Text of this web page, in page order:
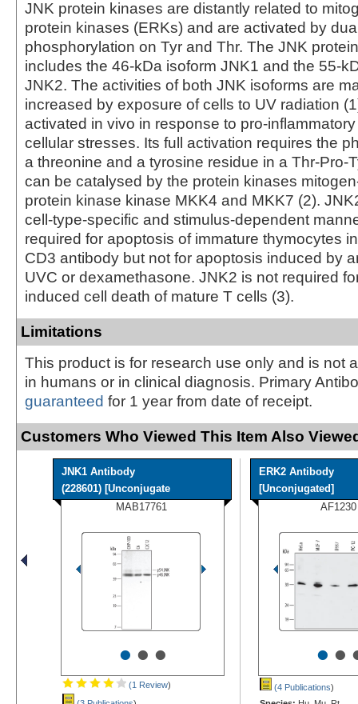
JNK protein kinases are distantly related to
protein kinases (ERKs) and are activated by
phosphorylation on Tyr and Thr. The JNK
includes the 46-kDa isoform JNK1 and the 55-
JNK2. The activities of both JNK isoforms are
increased by exposure of cells to UV radiation
activated in vivo in response to pro-
cellular stresses. Its full activation requires the
a threonine and a tyrosine residue in a Thr-Pro-
can be catalysed by the protein kinases
protein kinase kinase MKK4 and MKK7 (2).
cell-type-specific and stimulus-dependent
required for apoptosis of immature thymocytes
CD3 antibody but not for apoptosis induced by
UVC or dexamethasone. JNK2 is not required
induced cell death of mature T cells (3).
Limitations
This product is for research use only and is not
in humans or in clinical diagnosis. Primary
guaranteed for 1 year from date of receipt.
Customers Who Viewed This Item Also
JNK1 Antibody
(228601) [Unconjugate
MAB17761
•••
(1 Review)
ERK2 Antibody
[Unconjugated]
AF1230
••
(4 Publications)